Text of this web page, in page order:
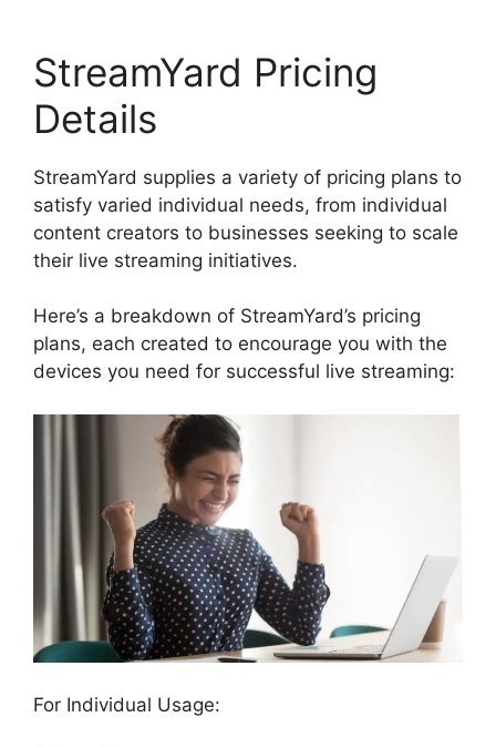
StreamYard Pricing
Details
StreamYard supplies a variety of pricing plans to
satisfy varied individual needs, from individual
content creators to businesses seeking to scale
their live streaming initiatives.
Here’s a breakdown of StreamYard’s pricing
plans, each created to encourage you with the
devices you need for successful live streaming:
For Individual Usage: